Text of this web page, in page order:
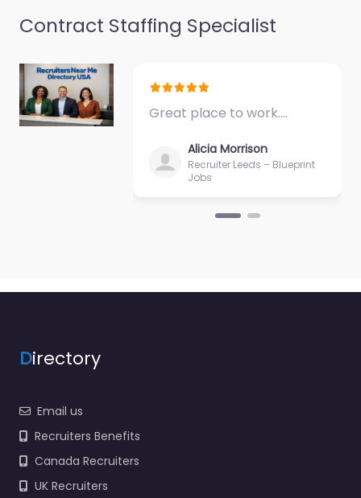
Contract Staffing Specialist
Great place to work.…
Alicia Morrison
Recruiter Leeds – Blueprint
Jobs
Directory
Email us
Recruiters Benefits
Canada Recruiters
UK Recruiters